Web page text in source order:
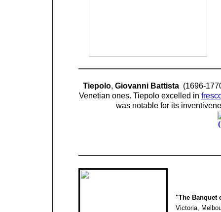
Tiepolo, Giovanni Battista (1696-
Venetian ones. Tiepolo excelled in
was notable for its
"The Banquet
Victoria,